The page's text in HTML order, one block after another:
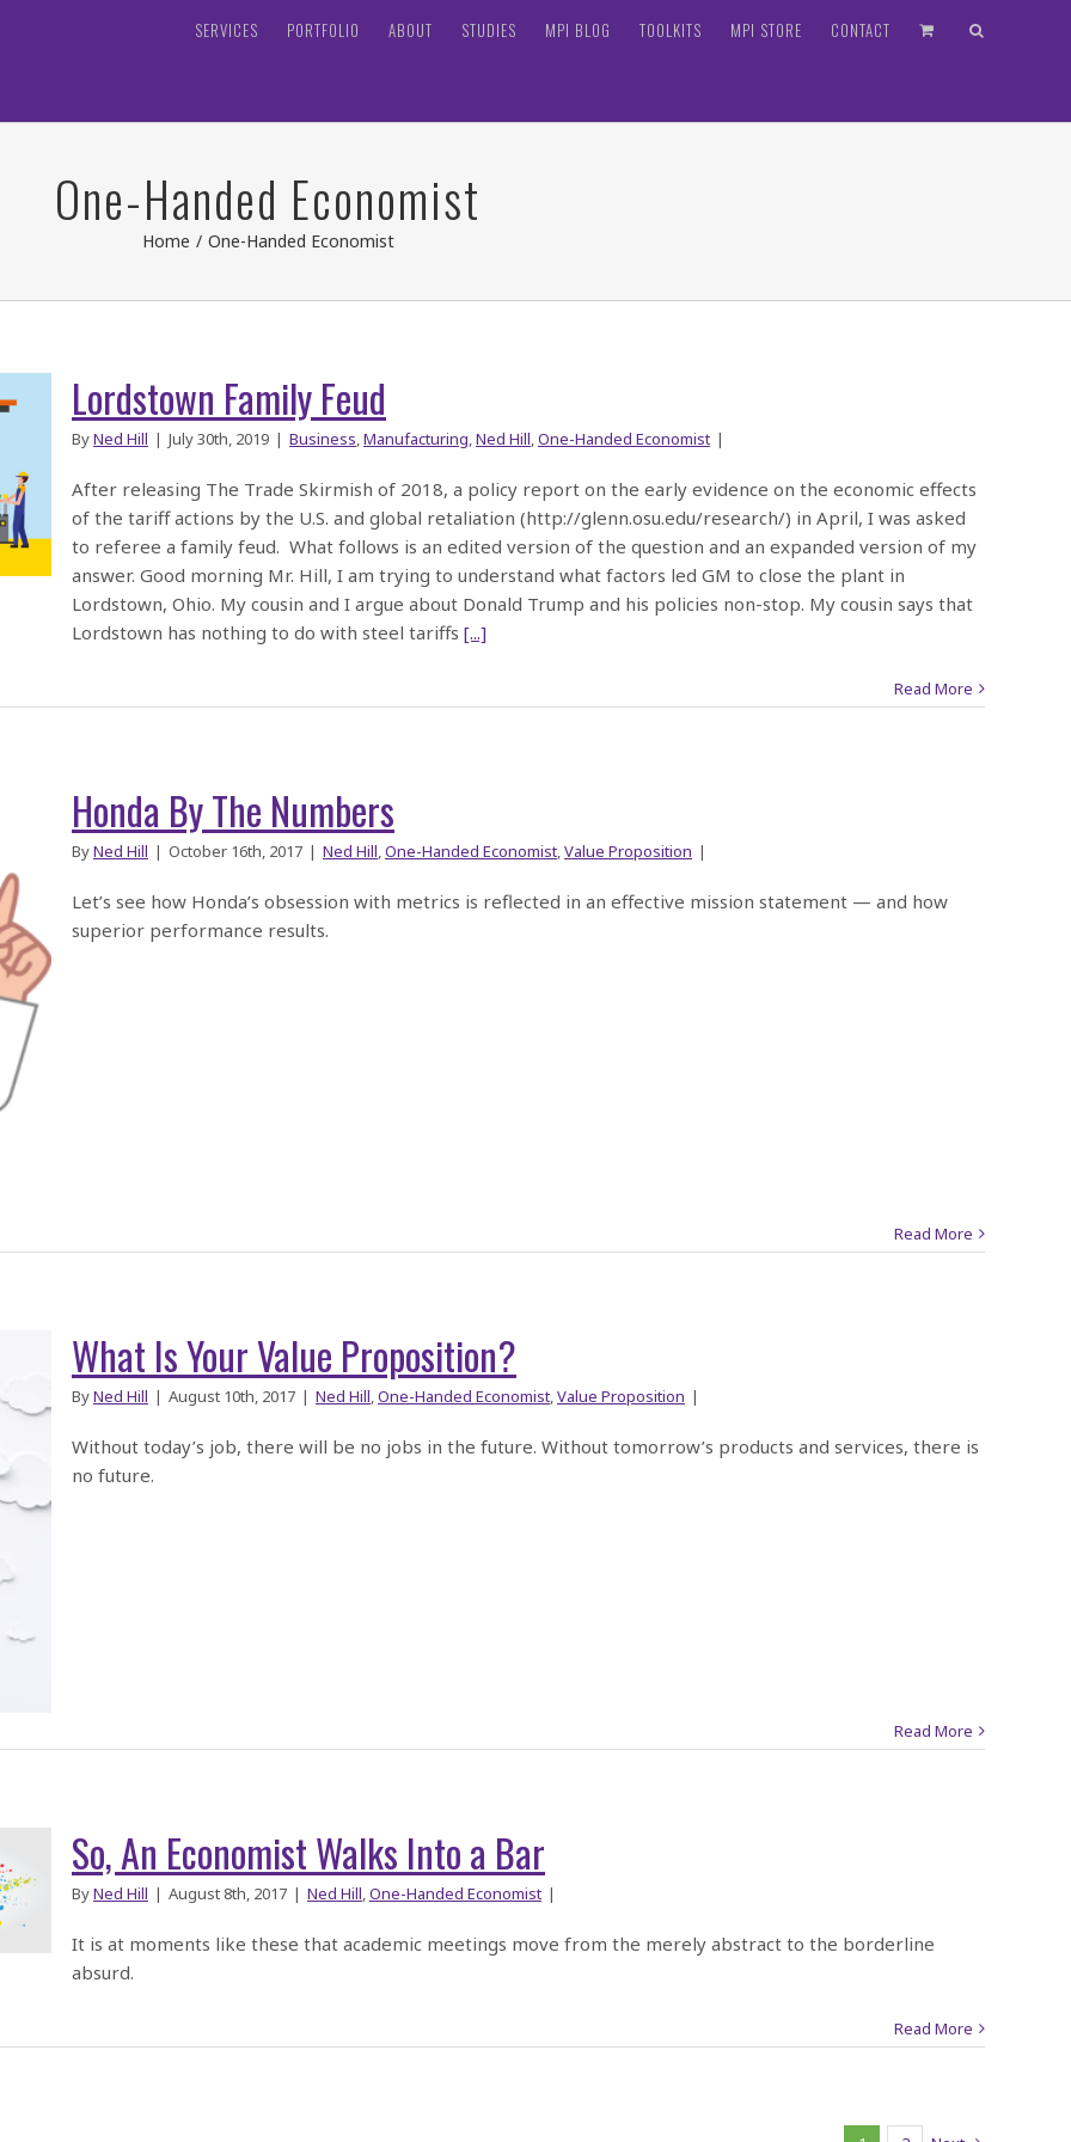
SERVICES PORTFOLIO ABOUT STUDIES MPI BLOG TOOLKITS MPI STORE CONTACT
One-Handed Economist
Home / One-Handed Economist
Lordstown Family Feud
ByNed Hill | July 30th, 2019 | Business,Manufacturing,Ned Hill,One-Handed Economist |
After releasing The Trade Skirmish of 2018, a policy report on the early evidence on the economic effects
of the tariff actions by the U.S. and global retaliation (http://glenn.osu.edu/research/) in April, I was asked
to referee a family feud. What follows is an edited version of the question and an expanded version of my
answer. Good morning Mr. Hill, I am trying to understand what factors led GM to close the plant in
Lordstown, Ohio. My cousin and I argue about Donald Trump and his policies non-stop. My cousin says that
Lordstown has nothing to do with steel tariffs [...]
Read More
Honda By The Numbers
ByNed Hill | October 16th, 2017 | Ned Hill,One-Handed Economist,Value Proposition |
Let’s see how Honda’s obsession with metrics is reflected in an effective mission statement — and how
superior performance results.
Read More
What Is Your Value Proposition?
ByNed Hill | August 10th, 2017 | Ned Hill One-Handed Economist Value Proposition |
Without today’s job, there will be no jobs in the future. Without tomorrow’s products and services, there is
no future.
Read More
So, An Economist Walks Into a Bar
ByNed Hill | August 8th, 2017 | Ned Hill One-Handed Economist |
It is at moments like these that academic meetings move from the merely abstract to the borderline
absurd.
Read More